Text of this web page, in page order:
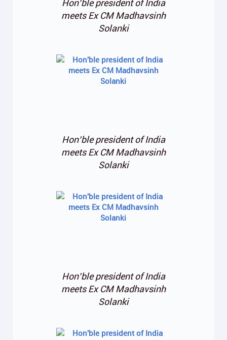
Hon’ble president of India
meets Ex CM Madhavsinh
Solanki
Hon’ble president of India
meets Ex CM Madhavsinh
Solanki
Hon’ble president of India
meets Ex CM Madhavsinh
Solanki